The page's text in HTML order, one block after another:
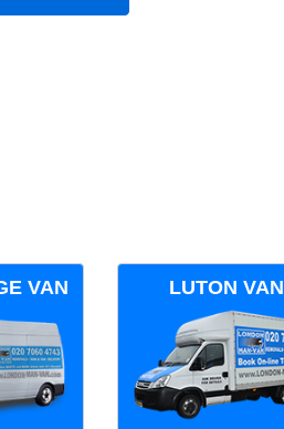
VAN LUTON VAN